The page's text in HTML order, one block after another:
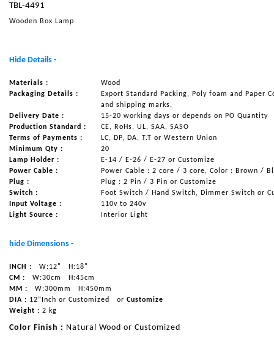
NAUTICAL ITEMS
REQUEST FOR CATALOGUE
CONTACT US
TBL-4491
Wooden Box Lamp
Hide Details -
Materials :
Wood
Packaging Details :
Export Standard Packing, Poly foam and Paper
and shipping marks.
Delivery Date :
15-20 working days or depends on PO Quantity
Production Standard :
CE, RoHs, UL, SAA, SASO
Terms of Payments :
LC, DP, DA, T.T or Western Union
Minimum Qty :
20
Lamp Holder :
E-14 / E-26 / E-27 or Customize
Power Cable :
Power Cable : 2 core / 3 core, Color : Brown /
Plug :
Plug : 2 Pin / 3 Pin or Customize
Switch :
Foot Switch / Hand Switch, Dimmer Switch or
Input Voltage :
110v to 240v
Light Source :
Interior Light
hide Dimensions -
INCH : W:12"
H:18"
CM :
W:30cm
H:45cm
MM :
W:300mm
H:450mm
DIA : 12”Inch or Customized or Customize
Weight : 2 kg
Color Finish : Natural Wood or Customized